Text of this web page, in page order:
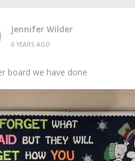
Jennifer Wilder
6 YEARS AGO
board we have done